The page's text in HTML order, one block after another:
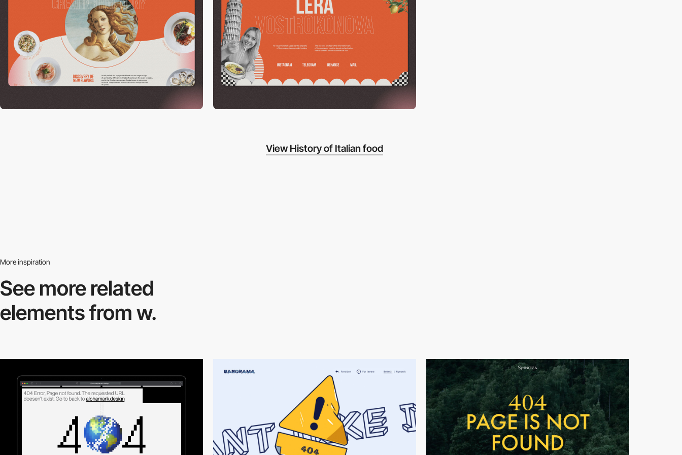
View History of Italian food
More inspiration
See more related
elements from w.